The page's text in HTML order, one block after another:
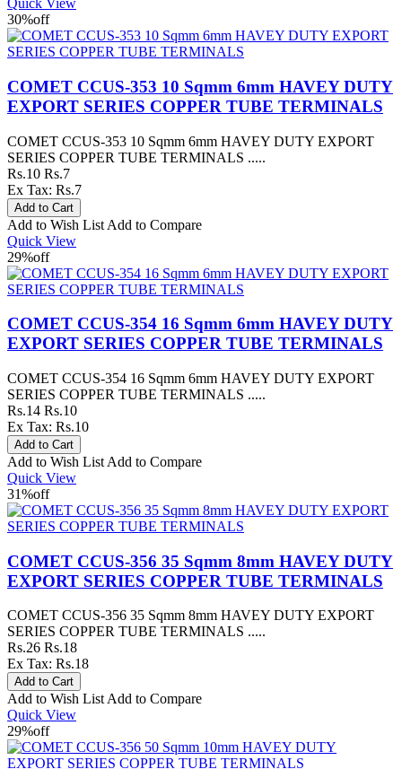
Quick View
30%off
COMET CCUS-353 10 Sqmm 6mm HAVEY DUTY
EXPORT SERIES COPPER TUBE TERMINALS
COMET CCUS-353 10 Sqmm 6mm HAVEY DUTY EXPORT
SERIES COPPER TUBE TERMINALS .....
Rs.10 Rs.7
Ex Tax: Rs.7
Add to Wish List Add to Compare
Quick View
29%off
COMET CCUS-354 16 Sqmm 6mm HAVEY DUTY
EXPORT SERIES COPPER TUBE TERMINALS
COMET CCUS-354 16 Sqmm 6mm HAVEY DUTY EXPORT
SERIES COPPER TUBE TERMINALS .....
Rs.14 Rs.10
Ex Tax: Rs.10
Add to Wish List Add to Compare
Quick View
31%off
COMET CCUS-356 35 Sqmm 8mm HAVEY DUTY
EXPORT SERIES COPPER TUBE TERMINALS
COMET CCUS-356 35 Sqmm 8mm HAVEY DUTY EXPORT
SERIES COPPER TUBE TERMINALS .....
Rs.26 Rs.18
Ex Tax: Rs.18
Add to Wish List Add to Compare
Quick View
29%off